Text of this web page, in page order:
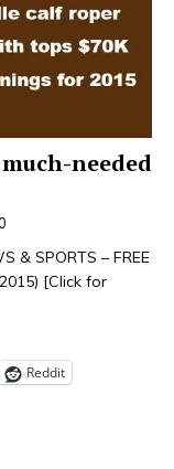
needed
& SPORTS – FREE
[Click for
Reddit